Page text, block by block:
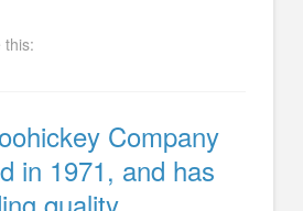
Company
in 1971, and has